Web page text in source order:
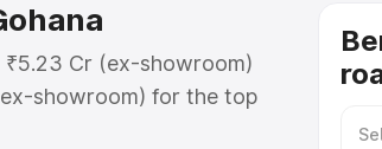
Cr (ex-showroom)
showroom) for the top
in Gohana which